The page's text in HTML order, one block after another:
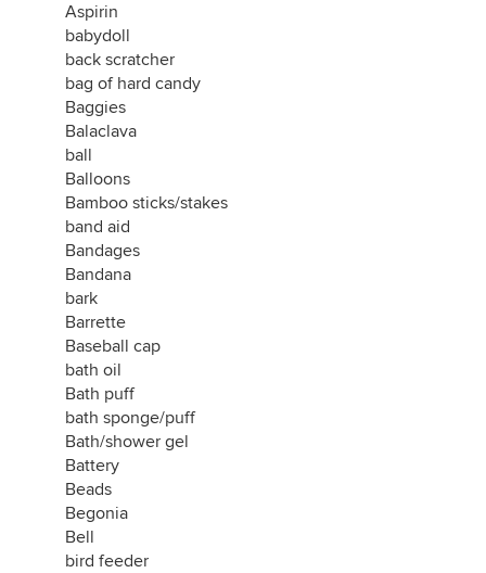
Aspirin
babydoll
back scratcher
bag of hard candy
Baggies
Balaclava
ball
Balloons
Bamboo sticks/stakes
band aid
Bandages
Bandana
bark
Barrette
Baseball cap
bath oil
Bath puff
bath sponge/puff
Bath/shower gel
Battery
Beads
Begonia
Bell
bird feeder